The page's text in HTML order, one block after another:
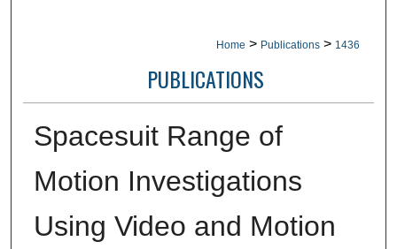
Home > Publications > 1436
PUBLICATIONS
Spacesuit Range of
Motion Investigations
Using Video and Motion